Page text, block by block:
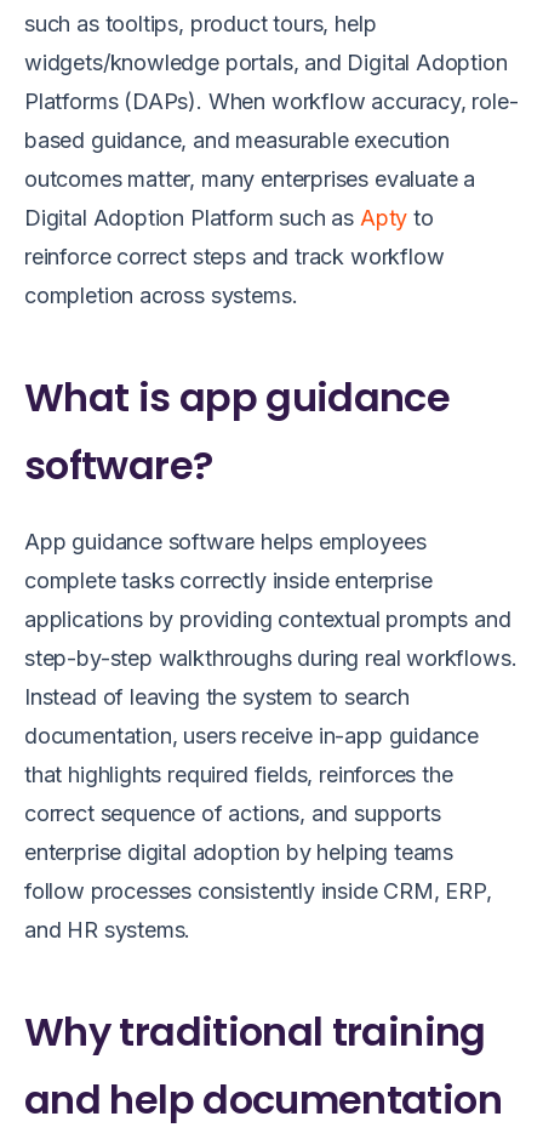
such as tooltips, product tours, help
widgets/knowledge portals, and Digital Adoption
Platforms (DAPs). When workflow accuracy, role-
based guidance, and measurable execution
outcomes matter, many enterprises evaluate a
Digital Adoption Platform such as Apty to
reinforce correct steps and track workflow
completion across systems.
What is app guidance
software?
App guidance software helps employees
complete tasks correctly inside enterprise
applications by providing contextual prompts and
step-by-step walkthroughs during real workflows.
Instead of leaving the system to search
documentation, users receive in-app guidance
that highlights required fields, reinforces the
correct sequence of actions, and supports
enterprise digital adoption by helping teams
follow processes consistently inside CRM, ERP,
and HR systems.
Why traditional training
and help documentation